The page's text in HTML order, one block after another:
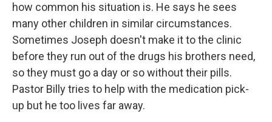
how common his situation is. He says he sees
many other children in similar circumstances.
Sometimes Joseph doesn't make it to the clinic
before they run out of the drugs his brothers need,
so they must go a day or so without their pills.
Pastor Billy tries to help with the medication pick-
up but he too lives far away.